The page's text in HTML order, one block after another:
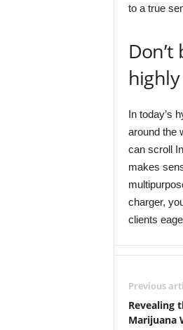
to a true
In today’s
around the
can scroll
makes
charger,
clients
Previous
Revealing
Marijuana